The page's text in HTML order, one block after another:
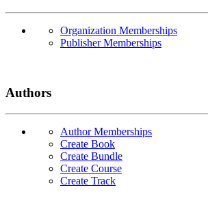
Organization Memberships
Publisher Memberships
Authors
Author Memberships
Create Book
Create Bundle
Create Course
Create Track